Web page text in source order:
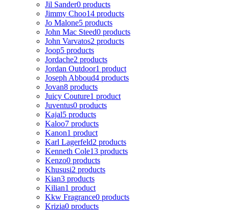
Jil Sander0 products
Jimmy Choo14 products
Jo Malone5 products
John Mac Steed0 products
John Varvatos2 products
Joop5 products
Jordache2 products
Jordan Outdoor1 product
Joseph Abboud4 products
Jovan8 products
Juicy Couture1 product
Juventus0 products
Kajal5 products
Kaloo7 products
Kanon1 product
Karl Lagerfeld2 products
Kenneth Cole13 products
Kenzo0 products
Khususi2 products
Kian3 products
Kilian1 product
Kkw Fragrance0 products
Krizia0 products